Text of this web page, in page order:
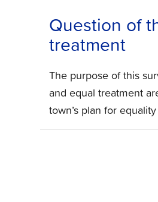
Question of
treatment
The purpose of this
and equal treatment
town’s plan for